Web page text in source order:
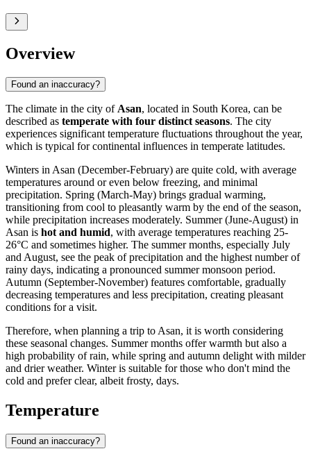
Overview
Found an inaccuracy?
The climate in the city of Asan, located in South Korea, can be
described as temperate with four distinct seasons. The city
experiences significant temperature fluctuations throughout the year,
which is typical for continental influences in temperate latitudes.
Winters in Asan (December-February) are quite cold, with average
temperatures around or even below freezing, and minimal
precipitation. Spring (March-May) brings gradual warming,
transitioning from cool to pleasantly warm by the end of the season,
while precipitation increases moderately. Summer (June-August) in
Asan is hot and humid, with average temperatures reaching 25-
26°C and sometimes higher. The summer months, especially July
and August, see the peak of precipitation and the highest number of
rainy days, indicating a pronounced summer monsoon period.
Autumn (September-November) features comfortable, gradually
decreasing temperatures and less precipitation, creating pleasant
conditions for a visit.
Therefore, when planning a trip to Asan, it is worth considering
these seasonal changes. Summer months offer warmth but also a
high probability of rain, while spring and autumn delight with milder
and drier weather. Winter is suitable for those who don't mind the
cold and prefer clear, albeit frosty, days.
Temperature
Found an inaccuracy?